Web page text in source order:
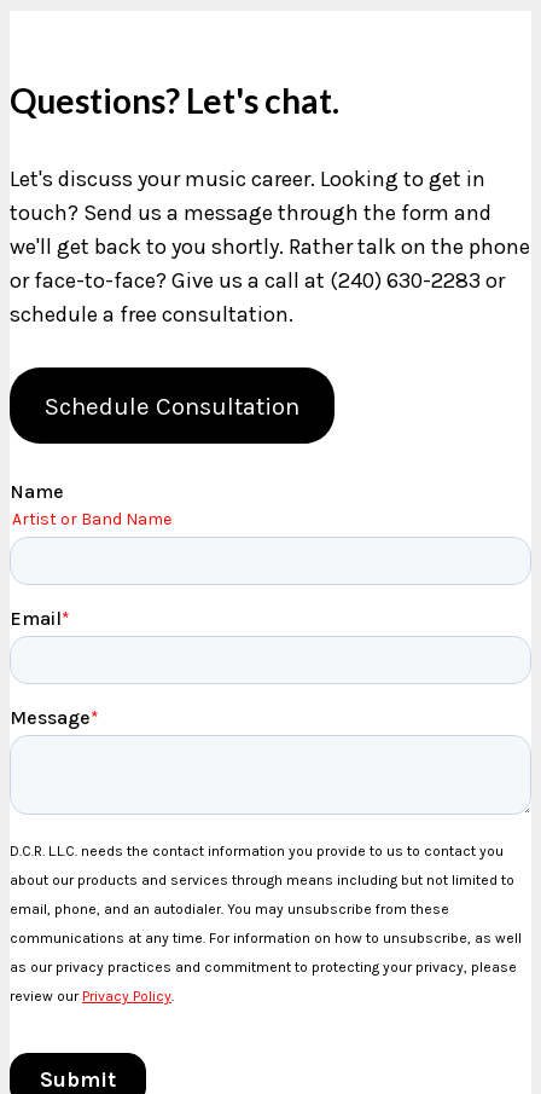
Questions? Let's chat.
Let's discuss your music career. Looking to get in
touch? Send us a message through the form and
we'll get back to you shortly. Rather talk on the phone
or face-to-face? Give us a call at (240) 630-2283 or
schedule a free consultation.
Schedule Consultation